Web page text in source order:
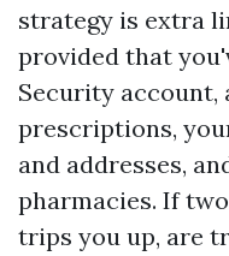
strategy is extra
provided that
Security
prescriptions,
and addresses,
pharmacies. If
trips you up, are